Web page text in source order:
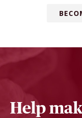
Help